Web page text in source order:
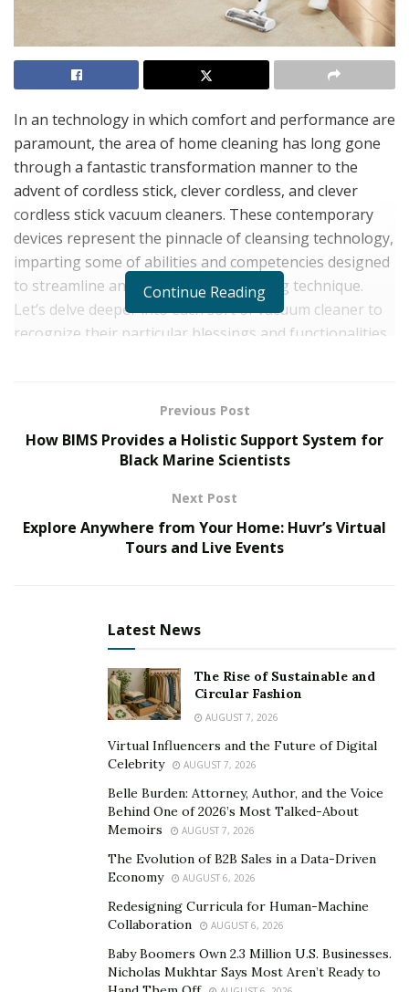
In an technology in which comfort and performance are
paramount, the area of home cleaning has long gone
through a fantastic transformation manner to the
advent of cordless stick, clever cordless, and clever
cordless stick vacuum cleaners. These contemporary
devices represent the pinnacle of cleansing technology,
imparting some of abilities and competencies designed
to streamline and beautify the cleansing technique.
Let’s delve deeper into each sort of vacuum cleaner to
recognize their particular blessings and functionalities.
Cordless stick vacuum cleaners have revolutionized the
way we smooth our houses by means of way of
and mild-weight devices are designed to cope with a
large form of cleansing duties, from hardwood floors to
carpets and the entirety in among.
tether you to a strength outlet, you are loose to roam
Whether it’s below furnishings, alongside baseboards,
or up the stairs, these agile devices make slight
Furthermore, cordless stick vacuum cleaners are fairly
flexible, manner to masses of attachments and add-ons.
devices can cope with doggy hair, dust, and debris truly.
Plus, with their compact layout, they’re nice for homes
of all sizes, presenting green cleaning without taking
Smart Cordless Vacuum Cleaners: Efficiency,
Continue Reading
Previous Post
How BIMS Provides a Holistic Support System for
Black Marine Scientists
Next Post
Explore Anywhere from Your Home: Huvr’s Virtual
Tours and Live Events
Latest News
The Rise of Sustainable and
Circular Fashion
AUGUST 7, 2026
Virtual Influencers and the Future of Digital
Celebrity
AUGUST 7, 2026
Belle Burden: Attorney, Author, and the Voice
Behind One of 2026’s Most Talked-About
Memoirs
AUGUST 7, 2026
The Evolution of B2B Sales in a Data-Driven
Economy
AUGUST 6, 2026
Redesigning Curricula for Human-Machine
Collaboration
AUGUST 6, 2026
Baby Boomers Own 2.3 Million U.S. Businesses.
Nicholas Mukhtar Says Most Aren’t Ready to